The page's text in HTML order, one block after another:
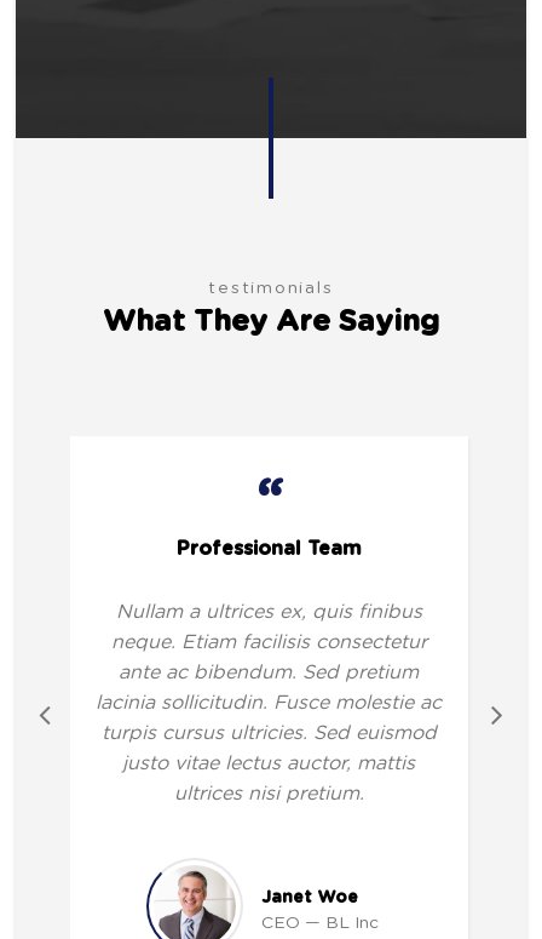
testimonials
What They Are Saying
“
Professional Team
Nullam a ultrices ex, quis finibus
neque. Etiam facilisis consectetur
ante ac bibendum. Sed pretium
lacinia sollicitudin. Fusce molestie ac
turpis cursus ultricies. Sed euismod
justo vitae lectus auctor, mattis
ultrices nisi pretium.
Janet Woe
CEO
BL Inc